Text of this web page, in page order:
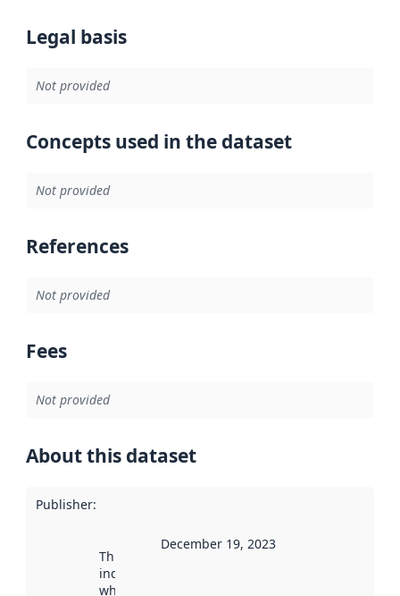
Legal basis
Not provided
Concepts used in the dataset
Not provided
References
Not provided
Fees
Not provided
About this dataset
Publisher:
This date
indicates
when the
December 19, 2023